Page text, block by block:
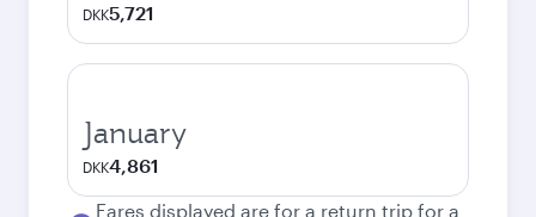
DKK5,721
January
DKK4,861
Fares displayed are for a return trip for a